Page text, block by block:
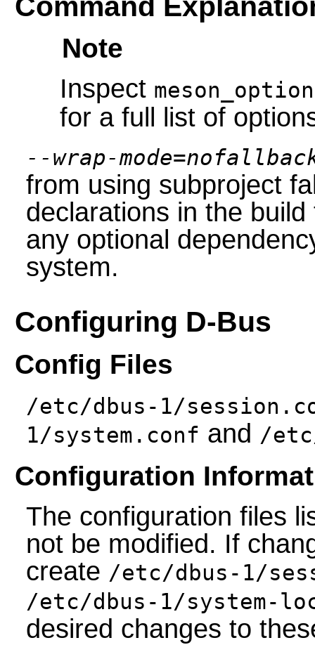
Note
Inspect
for a full list of
--wrap-
from using subproject
declarations in the
any optional
system.
Configuring D-Bus
Config Files
/etc/dbus-1/
1/system.conf and /
Configuration
The configuration files
not be modified. If
create /etc/dbus-1/
/etc/dbus-1/system-
desired changes to